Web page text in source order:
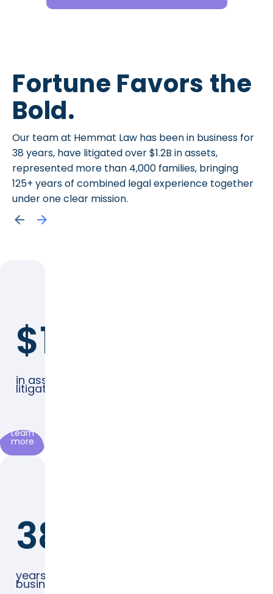
Fortune Favors the
Bold.
Our team at Hemmat Law has been in business for
38 years, have litigated over $1.2B in assets,
represented more than 4,000 families, bringing
125+ years of combined legal experience together
under one clear mission.
$1.2B
in assets
litigated
Learn
more
38
years in
business